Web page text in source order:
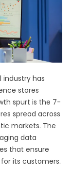
has
stores
spurt is the 7-
spread across
markets. The
data
that ensure
its customers.